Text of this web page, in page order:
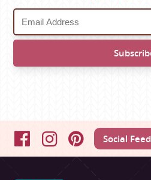
FacebookInstagramPinterestSocial Feed